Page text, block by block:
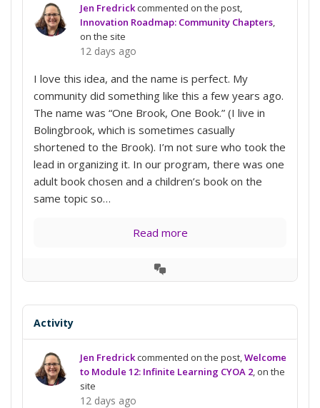
Jen Fredrickcommented on the post,
Innovation Roadmap: Community Chapters
on the site
12 days ago
I love this idea, and the name is perfect. My
community did something like this a few years ago.
The name was “One Brook, One Book.” (I live in
Bolingbrook, which is sometimes casually
shortened to the Brook). I’m not sure who took the
lead in organizing it. In our program, there was one
adult book chosen and a children’s book on the
same topic so…
Read more
View
Activity
Jen Fredrickcommented on the post, Welcome
to Module 12: Infinite Learning CYOA 2 , on the
site
12 days ago